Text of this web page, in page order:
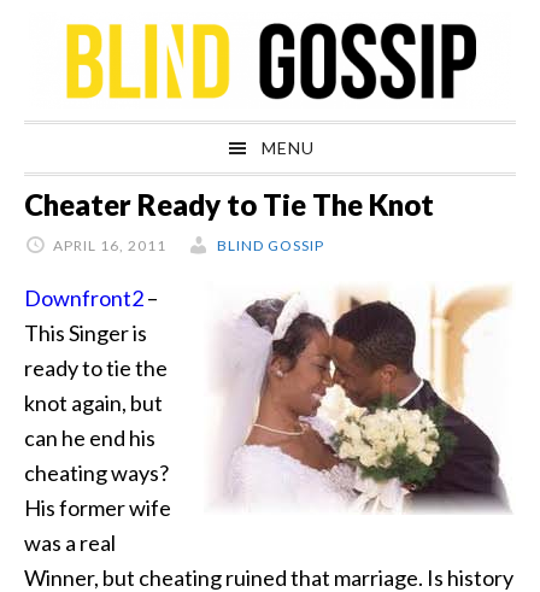
navigation
content
sidebar
MENU
Cheater Ready to Tie The Knot
APRIL 16, 2011 BLIND GOSSIP
Downfront2–
This Singer is
ready to tie the
knot again, but
can he end his
cheating ways?
His former wife
was a real
Winner, but cheating ruined that marriage. Is history